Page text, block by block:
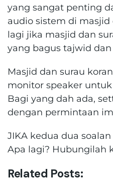
yang sangat penting
audio sistem di
lagi jika masjid dan
yang bagus tajwid
Masjid dan surau
monitor speaker
Bagi yang dah ada,
dengan permintaan
JIKA kedua dua
Apa lagi? Hubungilah
Related Posts: